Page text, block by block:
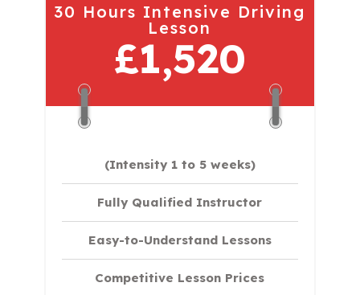
30 Hours Intensive Driving
Lesson
£1,520
(Intensity 1 to 5 weeks)
Fully Qualified Instructor
Easy-to-Understand Lessons
Competitive Lesson Prices